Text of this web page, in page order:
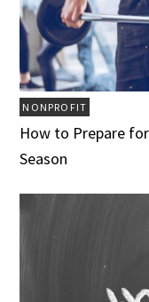
NONPROFIT
How to Prepare
Season